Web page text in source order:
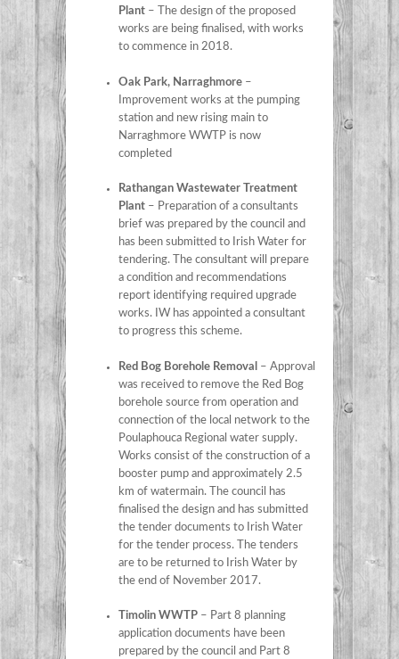
Plant – The design of the proposed
works are being finalised, with works
to commence in 2018.
Oak Park, Narraghmore –
Improvement works at the pumping
station and new rising main to
Narraghmore WWTP is now
completed
Rathangan Wastewater Treatment
Plant – Preparation of a consultants
brief was prepared by the council and
has been submitted to Irish Water for
tendering. The consultant will prepare
a condition and recommendations
report identifying required upgrade
works. IW has appointed a consultant
to progress this scheme.
Red Bog Borehole Removal
– Approval
was received to remove the Red Bog
borehole source from operation and
connection of the local network to the
Poulaphouca Regional water supply.
Works consist of the construction of a
booster pump and approximately 2.5
km of watermain. The council has
finalised the design and has submitted
the tender documents to Irish Water
for the tender process. The tenders
are to be returned to Irish Water by
the end of November 2017.
Timolin WWTP – Part 8 planning
application documents have been
prepared by the council and Part 8